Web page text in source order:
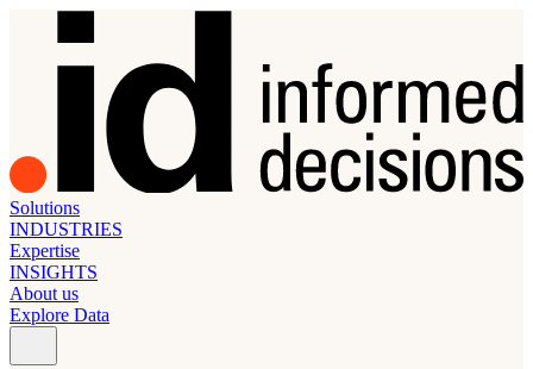
Solutions
INDUSTRIES
Expertise
INSIGHTS
About us
Explore Data